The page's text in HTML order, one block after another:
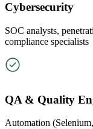
Cybersecurity
SOC analysts,
compliance specialists
QA & Quality
Automation